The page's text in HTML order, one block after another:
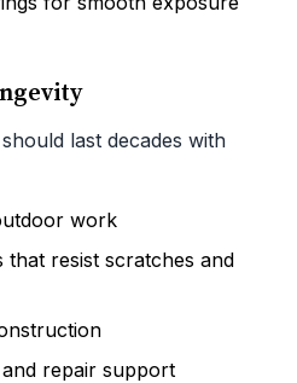
last decades with
work
that resist scratches and
repair support